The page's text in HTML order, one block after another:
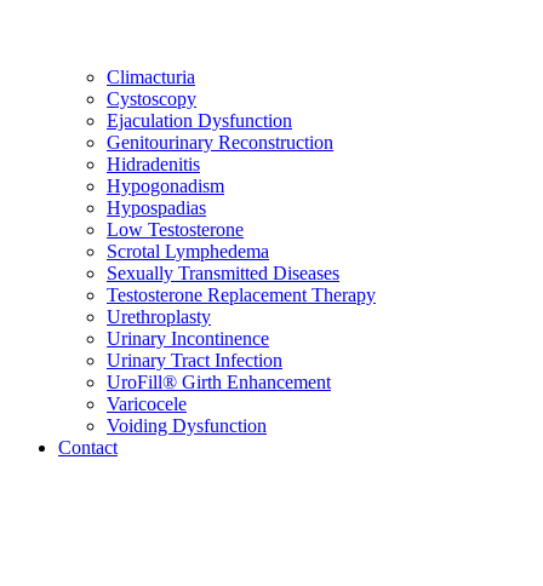
Climacturia
Cystoscopy
Ejaculation Dysfunction
Genitourinary Reconstruction
Hidradenitis
Hypogonadism
Hypospadias
Low Testosterone
Scrotal Lymphedema
Sexually Transmitted Diseases
Testosterone Replacement Therapy
Urethroplasty
Urinary Incontinence
Urinary Tract Infection
UroFill® Girth Enhancement
Varicocele
Voiding Dysfunction
Contact